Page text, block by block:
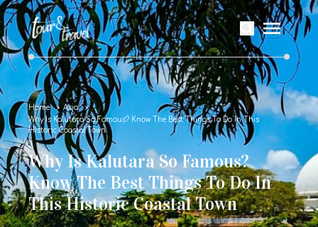
Home
Asia
Why Is Kalutara So Famous? Know The Best Things To Do In This
Historic Coastal Town
Why Is Kalutara So Famous?
Know The Best Things To Do In
This Historic Coastal Town